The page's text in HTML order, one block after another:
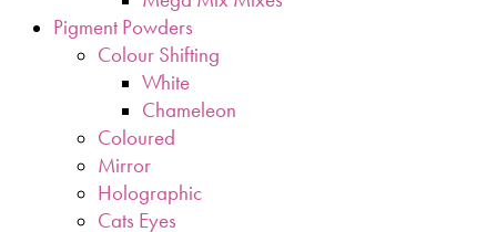
Pigment Powders
Colour Shifting
White
Chameleon
Coloured
Mirror
Holographic
Cats Eyes